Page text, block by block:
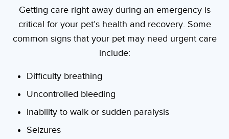
Getting care right away during an emergency is
critical for your pet’s health and recovery. Some
common signs that your pet may need urgent care
include:
Difficulty breathing
Uncontrolled bleeding
Inability to walk or sudden paralysis
Seizures